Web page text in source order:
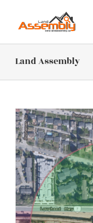
content
Land Assembly